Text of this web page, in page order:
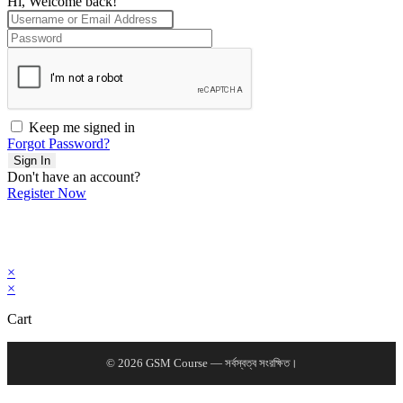
Keep me signed in
Forgot Password?
Sign In
Don't have an account?
Register Now
×
×
Cart
© 2026 GSM Course — সর্বস্বত্ব সংরক্ষিত।